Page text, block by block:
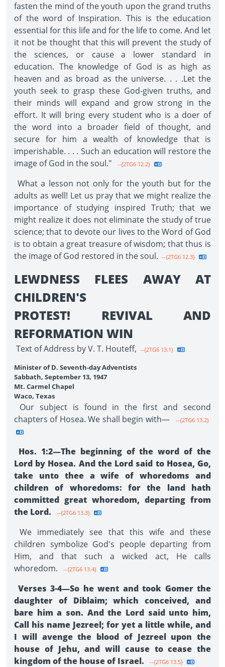
fasten the mind of the youth upon the grand truths
of the word of Inspiration. This is the education
essential for this life and for the life to come. And let
it not be thought that this will prevent the study of
the sciences, or cause a lower standard in
education. The knowledge of God is as high as
heaven and as broad as the universe. . . .Let the
youth seek to grasp these God-given truths, and
their minds will expand and grow strong in the
effort. It will bring every student who is a doer of
the word into a broader field of thought, and
secure for him a wealth of knowledge that is
imperishable. . . . Such an education will restore the
image of God in the soul."
--{2TG6 12.2}
What a lesson not only for the youth but for the
adults as well! Let us pray that we might realize the
importance of studying inspired Truth; that we
might realize it does not eliminate the study of true
science; that to devote our lives to the Word of God
is to obtain a great treasure of wisdom; that thus is
the image of God restored in the soul. --{2TG6 12.3}
LEWDNESS FLEES AWAY AT
CHILDREN'S
PROTEST! REVIVAL AND
REFORMATION WIN
Text of Address by V. T. Houteff, --{2TG6 13.1}
Minister of D. Seventh-day Adventists
Sabbath, September 13, 1947
Mt. Carmel Chapel
Waco, Texas
Our subject is found in the first and second
chapters of Hosea. We shall begin with—
--{2TG6 13.2}
Hos. 1:2—The beginning of the word of the
Lord by Hosea. And the Lord said to Hosea, Go,
take unto thee a wife of whoredoms and
children of whoredoms: for the land hath
committed great whoredom, departing from
the Lord.
--{2TG6 13.3}
We immediately see that this wife and these
children symbolize God's people departing from
Him, and that such a wicked act, He calls
whoredom.
--{2TG6 13.4}
Verses 3-4—So he went and took Gomer the
daughter of Diblaim; which conceived, and
bare him a son. And the Lord said unto him,
Call his name Jezreel; for yet a little while, and
I will avenge the blood of Jezreel upon the
house of Jehu, and will cause to cease the
kingdom of the house of Israel.
--{2TG6 13.5}